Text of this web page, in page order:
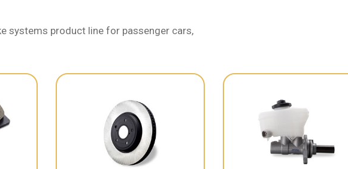
systems product line for passenger cars,